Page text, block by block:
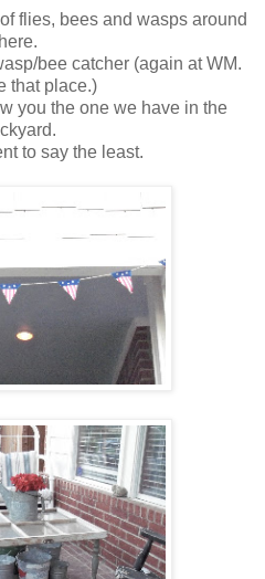
flies, bees and wasps around
here.
bee catcher (again at WM.
that place.)
you the one we have in the
to say the least.